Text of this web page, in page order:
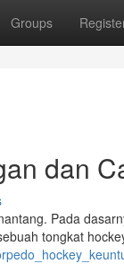
Groups
dan
Pada
tongkat